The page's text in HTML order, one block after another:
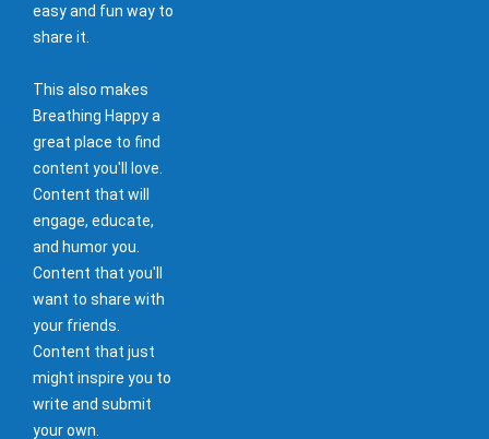
easy and fun way to
share it.
This also makes
Breathing Happy a
great place to find
content you'll love.
Content that will
engage, educate,
and humor you.
Content that you'll
want to share with
your friends.
Content that just
might inspire you to
write and submit
your own.